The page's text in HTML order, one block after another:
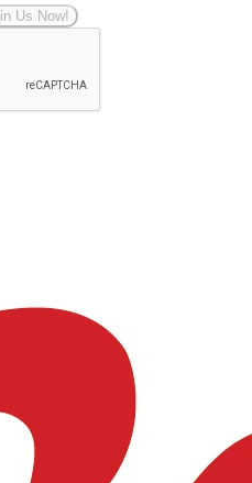
Us Now!